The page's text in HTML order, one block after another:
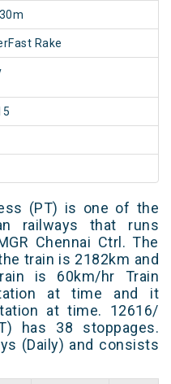
Rake
(PT) is one of the
railways that runs
Chennai Ctrl. The
train is 2182km and
is 60km/hr Train
at time and it
at time. 12616/
has 38 stoppages.
(Daily) and consists